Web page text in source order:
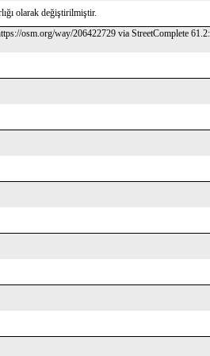
olarak değiştirilmiştir.
osm.org/way/206422729 via StreetComplete 61.2: